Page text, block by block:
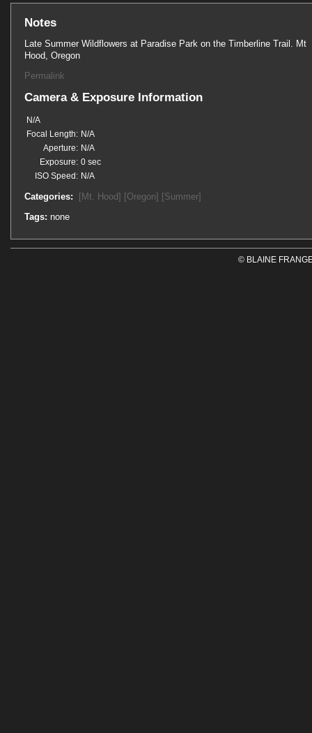
Notes
Late Summer Wildflowers at Paradise Park on the Timberline Trail. Mt
Hood, Oregon
Permalink
Camera & Exposure Information
N/A
Focal Length: N/A
Aperture: N/A
Exposure: 0 sec
ISO Speed: N/A
Categories: [Mt. Hood] [Oregon] [Summer]
Tags: none
© BLAINE